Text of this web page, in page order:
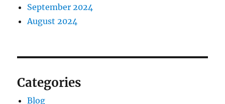
September 2024
August 2024
Categories
Blog